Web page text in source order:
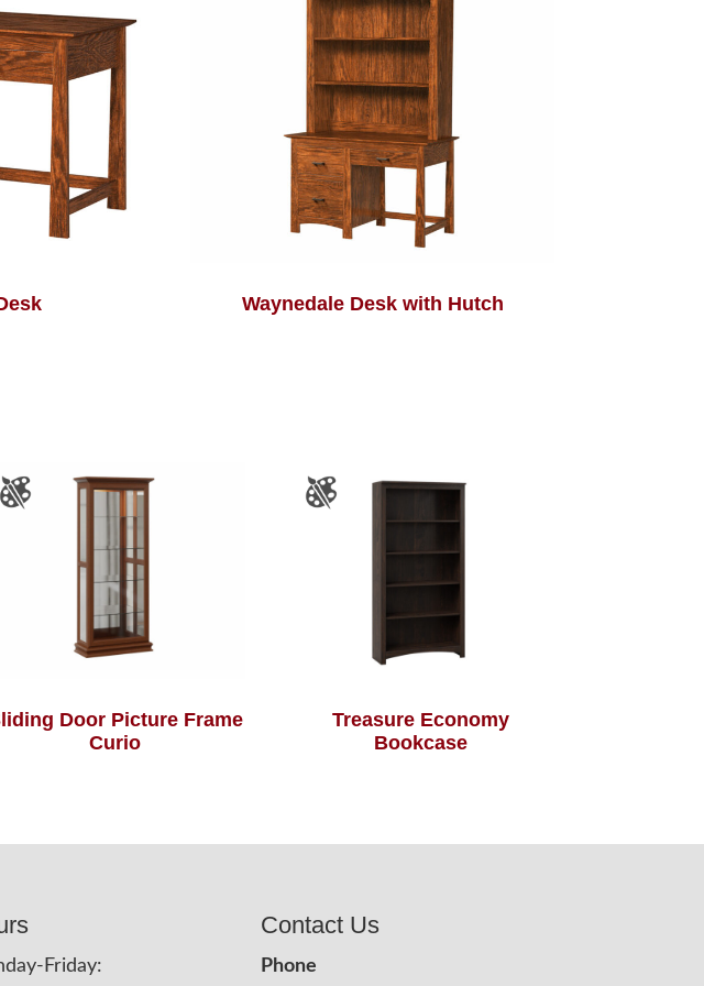
Waynedale Desk with Hutch
Door Picture Frame
Curio
Treasure Economy
Bookcase
Friday:
Contact Us
Phone